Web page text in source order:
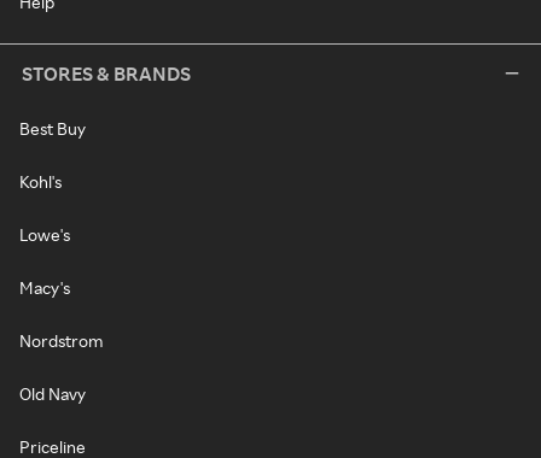
STORES & BRANDS
Best Buy
Kohl's
Lowe's
Macy's
Nordstrom
Old Navy
Priceline